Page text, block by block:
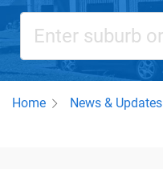
Home News & Updates